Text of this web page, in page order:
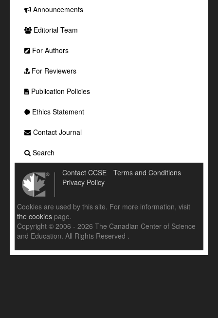
Announcements
Editorial Team
For Authors
For Reviewers
Publication Policies
Ethics Statement
Contact Journal
Search
Contact CCSE
Terms and Conditions
Privacy Policy
Cookies are used by this site. For more information, visit
the cookies page.
Copyright © 2006 - 2026 The Canadian Center of Science
and Education. All Rights Reserved .